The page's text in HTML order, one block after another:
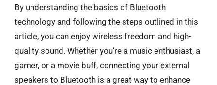
By understanding the basics of Bluetooth
technology and following the steps outlined in this
article, you can enjoy wireless freedom and high-
quality sound. Whether you’re a music enthusiast, a
gamer, or a movie buff, connecting your external
speakers to Bluetooth is a great way to enhance